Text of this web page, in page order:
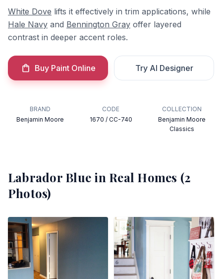
White Dove lifts it effectively in trim applications, while
Hale Navy and Bennington Gray offer layered
contrast in deeper accent roles.
Buy Paint Online Try AI Designer
BRAND
Benjamin Moore
CODE
1670 / CC-740
COLLECTION
Benjamin Moore
Classics
Labrador Blue in Real Homes (2
Photos)